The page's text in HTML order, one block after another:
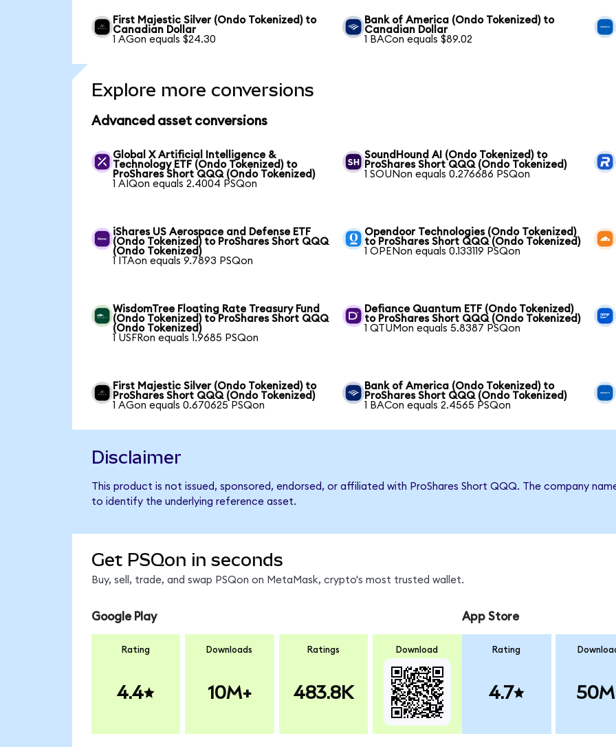
First Majestic Silver (Ondo Tokenized) to
Canadian Dollar
1 AGon equals $24.30
Bank of America (Ondo Tokenized) to
Canadian Dollar
1 BACon equals $89.02
Explore more conversions
Advanced asset conversions
Global X Artificial Intelligence &
Technology ETF (Ondo Tokenized) to
ProShares Short QQQ (Ondo Tokenized)
1 AIQon equals 2.4004 PSQon
SoundHound AI (Ondo Tokenized) to
ProShares Short QQQ (Ondo Tokenized)
1 SOUNon equals 0.276686 PSQon
iShares US Aerospace and Defense ETF
(Ondo Tokenized) to ProShares Short QQQ
(Ondo Tokenized)
1 ITAon equals 9.7893 PSQon
Opendoor Technologies (Ondo Tokenized)
to ProShares Short QQQ (Ondo Tokenized)
1 OPENon equals 0.133119 PSQon
WisdomTree Floating Rate Treasury Fund
(Ondo Tokenized) to ProShares Short QQQ
(Ondo Tokenized)
1 USFRon equals 1.9685 PSQon
Defiance Quantum ETF (Ondo Tokenized)
to ProShares Short QQQ (Ondo Tokenized)
1 QTUMon equals 5.8387 PSQon
First Majestic Silver (Ondo Tokenized) to
ProShares Short QQQ (Ondo Tokenized)
1 AGon equals 0.670625 PSQon
Bank of America (Ondo Tokenized) to
ProShares Short QQQ (Ondo Tokenized)
1 BACon equals 2.4565 PSQon
Disclaimer
This product is not issued, sponsored, endorsed, or affiliated with ProShares Short QQQ. The company
to identify the underlying reference asset.
Get PSQon in seconds
Buy, sell, trade, and swap PSQon on MetaMask, crypto's most trusted wallet.
Google Play
Rating
4.4
Downloads
10M+
Ratings
483.8K
Download
App Store
Rating
4.7